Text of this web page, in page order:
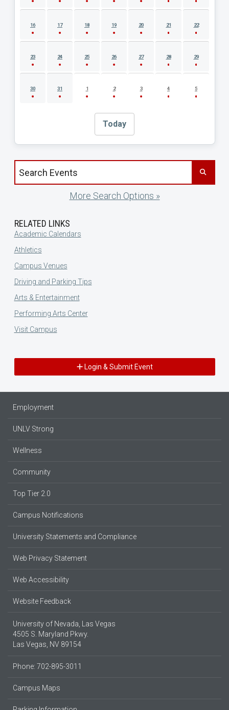
16 17 18 19 20 21 22
23 24 25 26 27 28 29
30 31 1 2 3 4 5
Today
Search events by title
More Search Options »
RELATED LINKS
Academic Calendars
Athletics
Campus Venues
Driving and Parking Tips
Arts & Entertainment
Performing Arts Center
Visit Campus
Login & Submit Event
Employment
UNLV Strong
Wellness
Community
Top Tier 2.0
Campus Notifications
University Statements and Compliance
Web Privacy Statement
Web Accessibility
Website Feedback
University of Nevada, Las Vegas
4505 S. Maryland Pkwy.
Las Vegas, NV 89154
Phone: 702-895-3011
Campus Maps